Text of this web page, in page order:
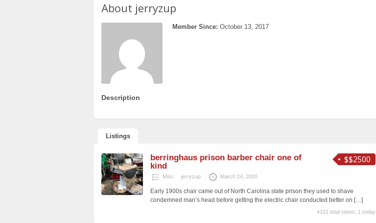
About jerryzup
Member Since: October 13, 2017
Description
Listings
$$2500
berringhaus prison barber chair one of
kind
Misc jerryzup March 24, 2020
Early 1900s chair came out of North Carolina state prison they used to shave
condemned man’s head before getting the electric chair conducted better on […]
4101 total views, 1 today